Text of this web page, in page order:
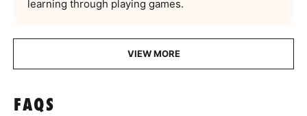
learning through playing games.
VIEW MORE
FAQS